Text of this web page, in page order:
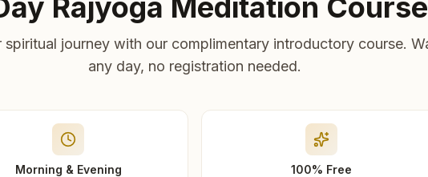
Rajyoga Meditation Course
spiritual journey with our complimentary introductory course.
any day, no registration needed.
Morning & Evening 100% Free